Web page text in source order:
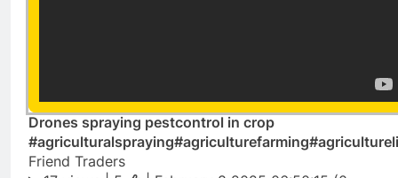
Drones spraying pestcontrol in crop
Friend Traders